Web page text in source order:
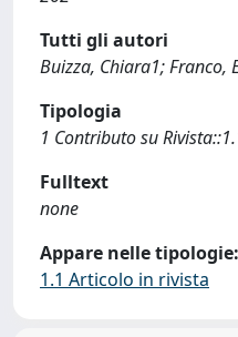
Tutti gli autori
Buizza, Chiara1; Franco,
Tipologia
1 Contributo su
Fulltext
none
Appare nelle tipologie:
1.1 Articolo in rivista